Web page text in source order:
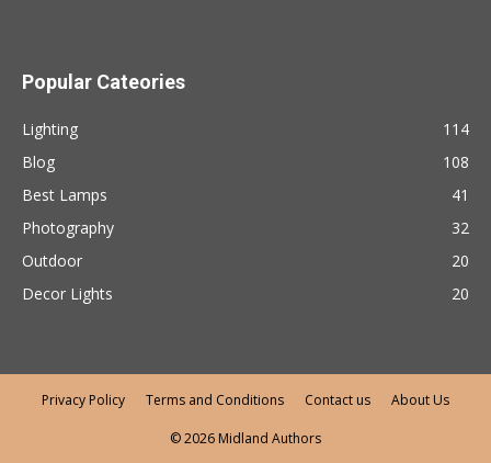
Popular Cateories
Lighting
114
Blog
108
Best Lamps
41
Photography
32
Outdoor
20
Decor Lights
20
Privacy Policy Terms and Conditions Contact us About Us
© 2026 Midland Authors